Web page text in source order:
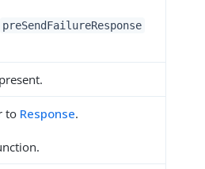
preSendFailureResponse
to Response.